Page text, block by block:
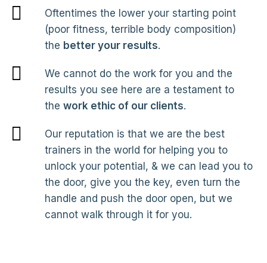
Oftentimes the lower your starting point
(poor fitness, terrible body composition)
the better your results.
We cannot do the work for you and the
results you see here are a testament to
the work ethic of our clients.
Our reputation is that we are the best
trainers in the world for helping you to
unlock your potential, & we can lead you to
the door, give you the key, even turn the
handle and push the door open, but we
cannot walk through it for you.